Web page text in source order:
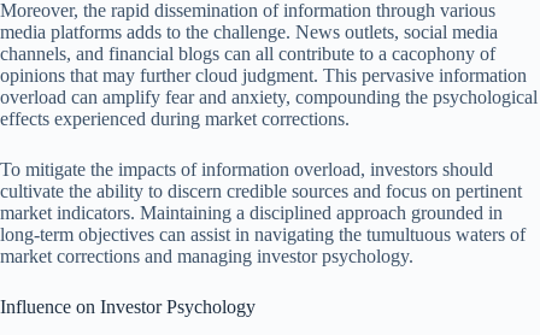
Moreover, the rapid dissemination of information through various
media platforms adds to the challenge. News outlets, social media
channels, and financial blogs can all contribute to a cacophony of
opinions that may further cloud judgment. This pervasive information
overload can amplify fear and anxiety, compounding the psychological
effects experienced during market corrections.
To mitigate the impacts of information overload, investors should
cultivate the ability to discern credible sources and focus on pertinent
market indicators. Maintaining a disciplined approach grounded in
long-term objectives can assist in navigating the tumultuous waters of
market corrections and managing investor psychology.
Influence on Investor Psychology